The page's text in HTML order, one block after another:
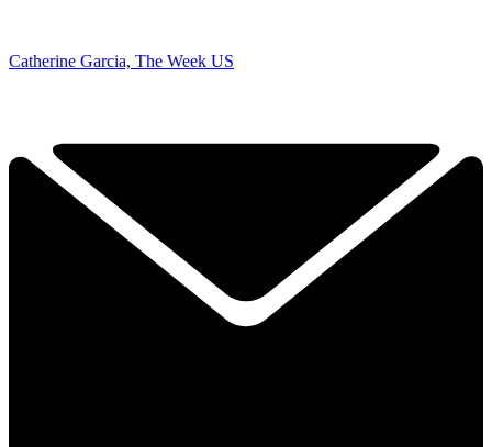
Catherine Garcia, The Week US